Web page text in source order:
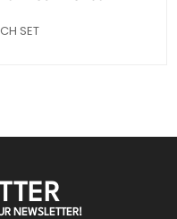
SET
NEWSLETTER!